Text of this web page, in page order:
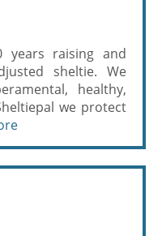
years raising and
sheltie. We
healthy,
we protect